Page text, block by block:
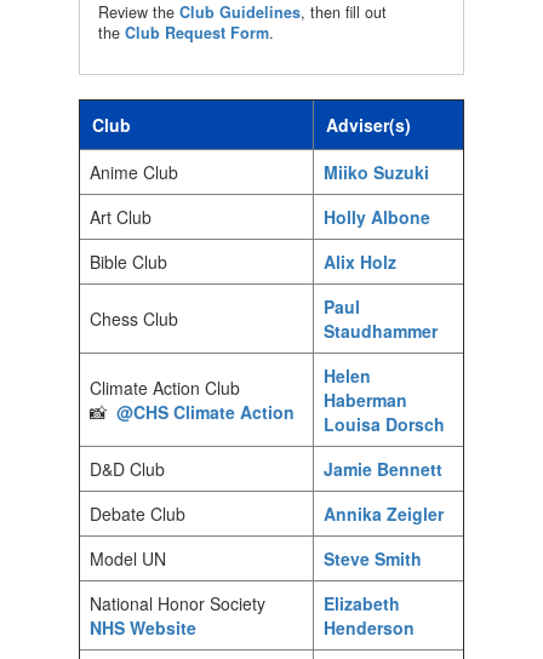
Review the Club Guidelines, then fill out
the Club Request Form.
Club
Adviser(s)
Anime Club
Miiko Suzuki
Art Club
Holly Albone
Bible Club
Alix Holz
Chess Club
Paul
Staudhammer
Climate Action Club
📸 @CHS Climate Action
Helen
Haberman
Louisa Dorsch
D&D Club
Jamie Bennett
Debate Club
Annika Zeigler
Model UN
Steve Smith
National Honor Society
NHS Website
Elizabeth
Henderson